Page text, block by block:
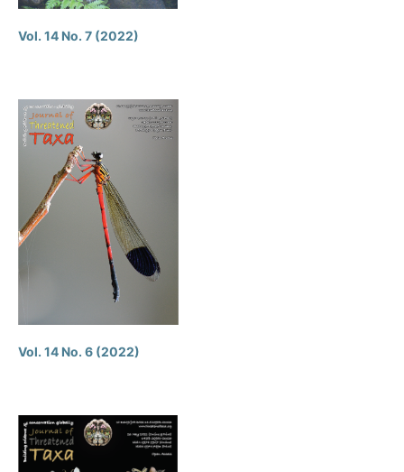
Vol. 14 No. 7 (2022)
Vol. 14 No. 6 (2022)